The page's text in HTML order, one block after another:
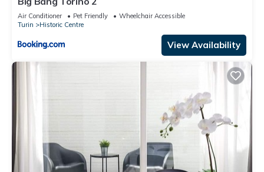
Air Conditioner Pet Friendly
Wheelchair Accessible
Turin
Historic Centre
View Availability